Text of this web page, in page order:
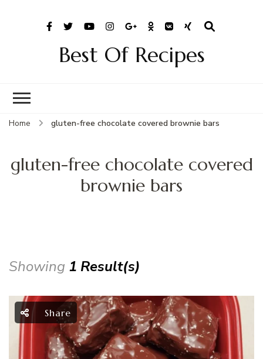
Best Of Recipes
Home gluten-free chocolate covered brownie bars
gluten-free chocolate covered
brownie bars
Showing 1 Result(s)
Share